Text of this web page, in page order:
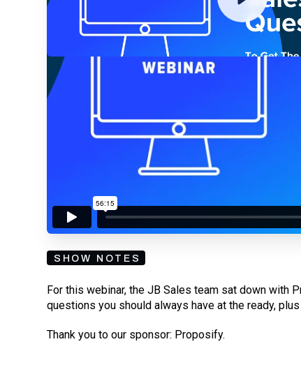
By submitting your email, you agree to our Privacy Policy
subscribing to our mailing list and will receive
SHOW NOTES
For this webinar, the JB Sales team sat down with
questions you should always have at the ready,
Thank you to our sponsor: Proposify.